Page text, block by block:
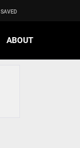
SAVED
ABOUT